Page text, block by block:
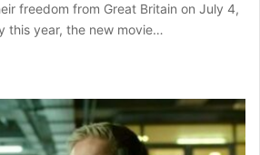
freedom from Great Britain on July 4,
this year, the new movie…